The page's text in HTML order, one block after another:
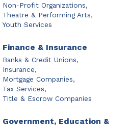
Non-Profit Organizations,
Theatre & Performing Arts,
Youth Services
Finance & Insurance
Banks & Credit Unions,
Insurance,
Mortgage Companies,
Tax Services,
Title & Escrow Companies
Government, Education &